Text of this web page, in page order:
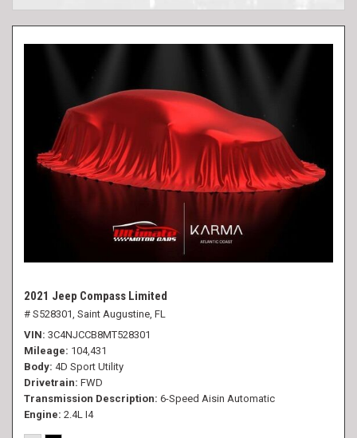
2021 Jeep Compass Limited
# S528301, Saint Augustine, FL
VIN 3C4NJCCB8MT528301
Mileage 104,431
Body 4D Sport Utility
Drivetrain FWD
Transmission Description 6-Speed Aisin Automatic
Engine 2.4L I4